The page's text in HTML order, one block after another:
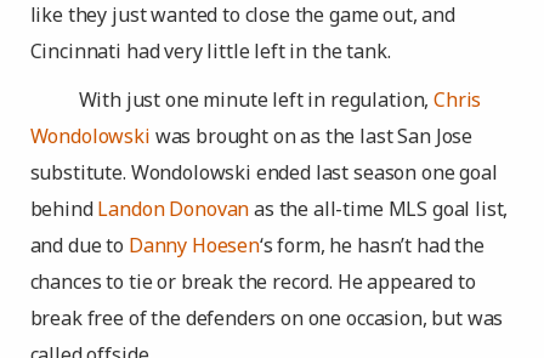
like they just wanted to close the game out, and
Cincinnati had very little left in the tank.
With just one minute left in regulation,Chris
Wondolowski was brought on as the last San Jose
substitute. Wondolowski ended last season one goal
behindLandon Donovanas the all-time MLS goal list,
and due to Danny Hoesen‘s form, he hasn’t had the
chances to tie or break the record. He appeared to
break free of the defenders on one occasion, but was